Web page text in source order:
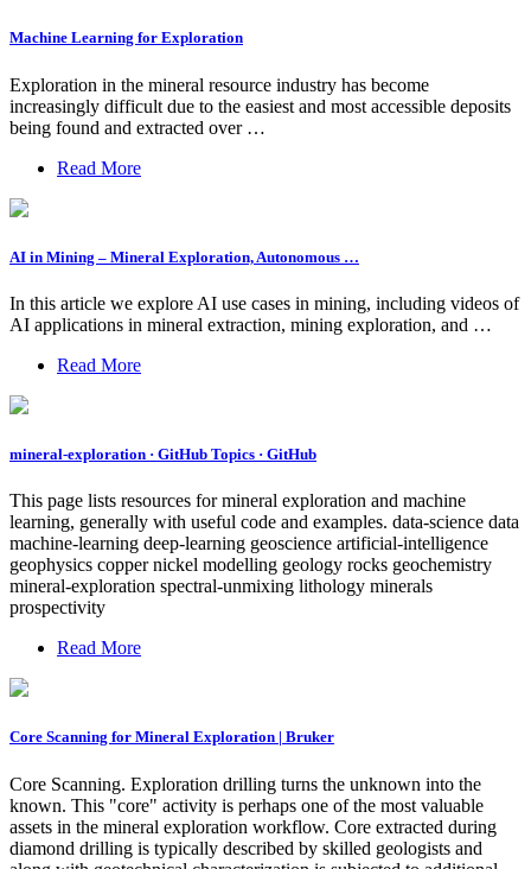
Machine Learning for Exploration
Exploration in the mineral resource industry has become
increasingly difficult due to the easiest and most accessible deposits
being found and extracted over …
Read More
AI in Mining – Mineral Exploration, Autonomous …
In this article we explore AI use cases in mining, including videos of
AI applications in mineral extraction, mining exploration, and …
Read More
mineral-exploration · GitHub Topics · GitHub
This page lists resources for mineral exploration and machine
learning, generally with useful code and examples. data-science data
machine-learning deep-learning geoscience artificial-intelligence
geophysics copper nickel modelling geology rocks geochemistry
mineral-exploration spectral-unmixing lithology minerals
prospectivity
Read More
Core Scanning for Mineral Exploration | Bruker
Core Scanning. Exploration drilling turns the unknown into the
known. This "core" activity is perhaps one of the most valuable
assets in the mineral exploration workflow. Core extracted during
diamond drilling is typically described by skilled geologists and